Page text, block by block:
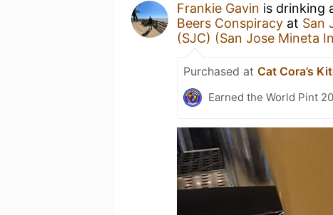
Frankie Gavin is drinking
Beers Conspiracy at San
(SJC) (San Jose Mineta
Purchased at Cat Cora’s
Earned the World Pint